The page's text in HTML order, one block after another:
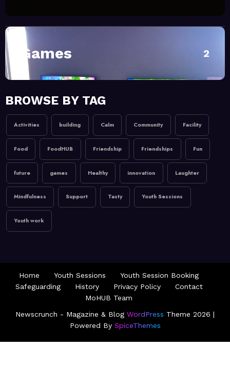
MoHUB FoodHUB
Games 2
BROWSE BY TAG
Activities building Calm Community Facility
Food FoodHUB Friendship Friendships Fun
future games Healthy innovation Laughter
Mindfulness Support Tasty Youth Sessions
Youth work
Home Youth Sessions
Youth Session Booking
Safeguarding
History Privacy Policy
Contact
MoHUB Team
Newscrunch - Magazine & Blog WordPress Theme 2026 |
Powered By SpiceThemes